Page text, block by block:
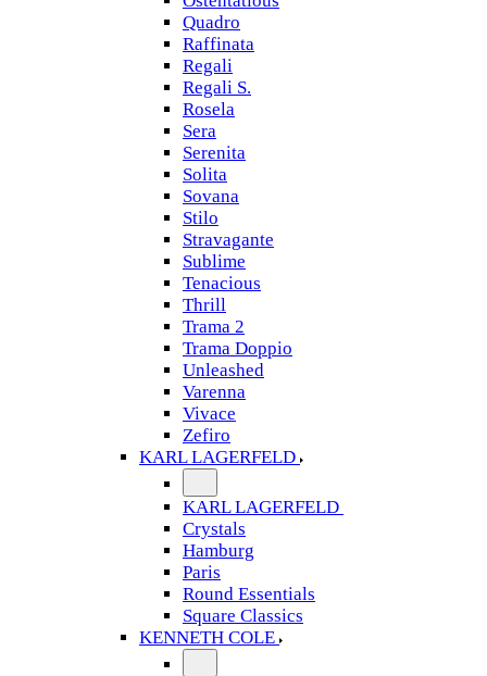
Quadro
Raffinata
Regali
Regali S.
Rosela
Sera
Serenita
Solita
Sovana
Stilo
Stravagante
Sublime
Tenacious
Thrill
Trama 2
Trama Doppio
Unleashed
Varenna
Vivace
Zefiro
KARL LAGERFELD
KARL LAGERFELD
Crystals
Hamburg
Paris
Round Essentials
Square Classics
KENNETH COLE